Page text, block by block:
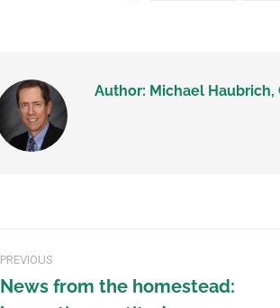
Author: Michael Haubrich,
PREVIOUS
News from the homestead: